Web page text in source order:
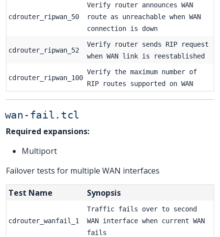
cdrouter_ripwan_50
Verify router announces WAN
route as unreachable when WAN
connection is down
cdrouter_ripwan_52
Verify router sends RIP request
when WAN link is reestablished
cdrouter_ripwan_100
Verify the maximum number of
RIP routes supported on WAN
wan-fail.tcl
Required expansions:
Multiport
Failover tests for multiple WAN interfaces
Test Name Synopsis
cdrouter_wanfail_1
Traffic fails over to second
WAN interface when current WAN
fails